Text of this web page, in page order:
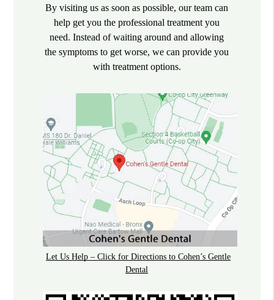
By visiting us as soon as possible, our team can
help get you the professional treatment you
need. Instead of waiting around and allowing
the symptoms to get worse, we can provide you
with treatment options.
Let Us Help – Click for Directions to Cohen’s Gentle
Dental